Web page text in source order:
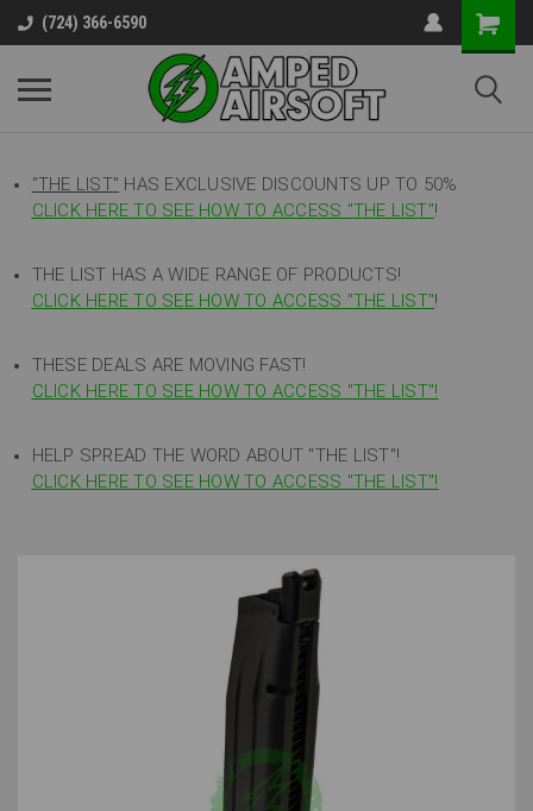
(724) 366-6590
"THE LIST" HAS EXCLUSIVE DISCOUNTS UP TO 50%
CLICK HERE TO SEE HOW TO ACCESS "THE LIST"!
THE LIST HAS A WIDE RANGE OF PRODUCTS!
CLICK HERE TO SEE HOW TO ACCESS "THE LIST"!
THESE DEALS ARE MOVING FAST!
CLICK HERE TO SEE HOW TO ACCESS "THE LIST"!
HELP SPREAD THE WORD ABOUT "THE LIST"!
CLICK HERE TO SEE HOW TO ACCESS "THE LIST"!